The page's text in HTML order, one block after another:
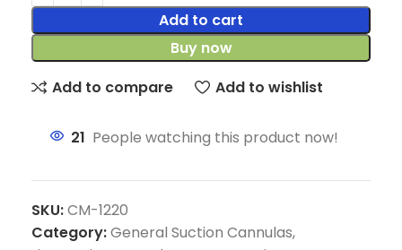
Add to cart
Buy now
Add to compare
Add to wishlist
21 People watching this product now!
SKU:CM-1220
Category:General Suction Cannulas,